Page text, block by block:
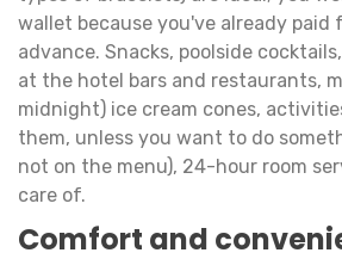
wallet because you've already paid
advance. Snacks, poolside
at the hotel bars and restaurants,
midnight) ice cream cones,
them, unless you want to do
not on the menu), 24-hour room
care of.
Comfort and